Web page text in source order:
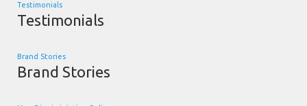
Testimonials
Testimonials
Brand Stories
Brand Stories